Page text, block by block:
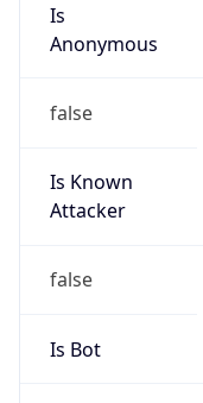
Is
Anonymous
false
Is Known
Attacker
false
Is Bot